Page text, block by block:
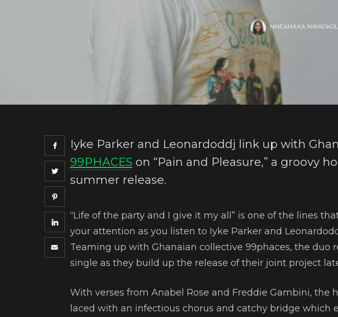
NNEAMAKA
Iyke Parker and Leonardoddj link up with
99PHACES on “Pain and Pleasure,” a groovy
summer release.
“Life of the party and I give it my all” is one of the lines
your attention as you listen to Iyke Parker and
Teaming up with Ghanaian collective 99phaces, the duo
single as they build up the release of their joint project
With verses from Anabel Rose and Freddie Gambini, the
laced with an infectious chorus and catchy bridge which